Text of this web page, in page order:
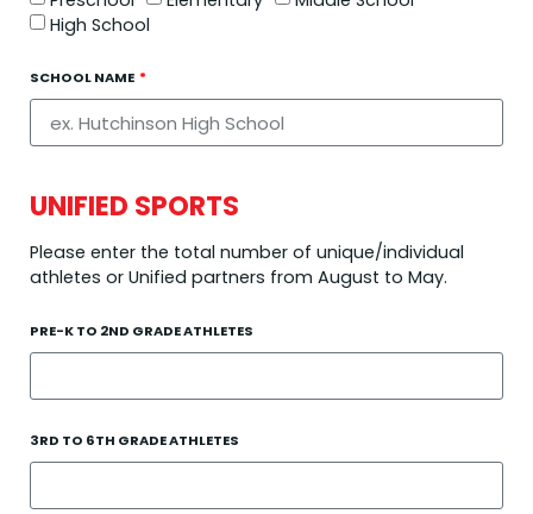
High School
SCHOOL NAME
UNIFIED SPORTS
Please enter the total number of unique/individual
athletes or Unified partners from August to May.
PRE-K TO 2ND GRADE ATHLETES
3RD TO 6TH GRADE ATHLETES